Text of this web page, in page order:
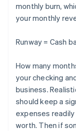
monthly burn,
your monthly
Runway = Cash
How many
your checking
business.
should keep a
expenses readily
worth. Then if